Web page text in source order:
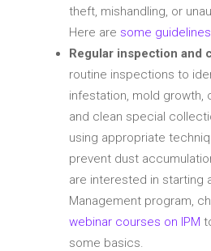
theft, mishandling, or
Here are some guidelines
Regular inspection and
routine inspections to
infestation, mold growth,
and clean special
using appropriate
prevent dust
are interested in starting
Management program,
webinar courses on IPM
some basics.